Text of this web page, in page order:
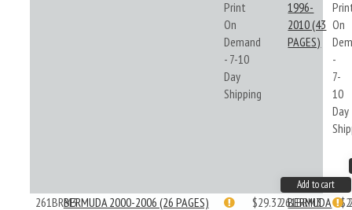
Print
On
Demand
- 7-10
Day
Shipping
1996-
2010 (43
PAGES)
On
-
7-
10
Day
Add to cart
261BRM3BERMUDA 2000-2006 (26 PAGES)
$29.32261BRM3
BERMUDA